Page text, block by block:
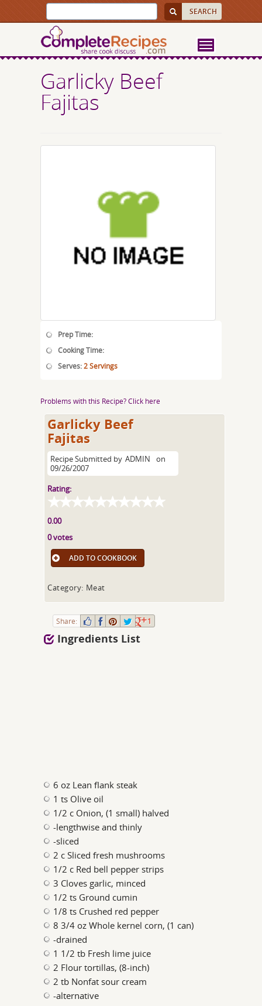
Garlicky Beef
Fajitas
Prep Time:
Cooking Time:
Serves:2 Servings
Problems with this Recipe? Click here
Garlicky Beef
Fajitas
Recipe Submitted by ADMIN
on
09/26/2007
Rating:
0.00
0 votes
ADD TO COOKBOOK
Category: Meat
Share: 1
Ingredients List
6 oz Lean flank steak
1 ts Olive oil
1/2 c Onion, (1 small) halved
-lengthwise and thinly
-sliced
2 c Sliced fresh mushrooms
1/2 c Red bell pepper strips
3 Cloves garlic, minced
1/2 ts Ground cumin
1/8 ts Crushed red pepper
8 3/4 oz Whole kernel corn, (1 can)
-drained
1 1/2 tb Fresh lime juice
2 Flour tortillas, (8-inch)
2 tb Nonfat sour cream
-alternative